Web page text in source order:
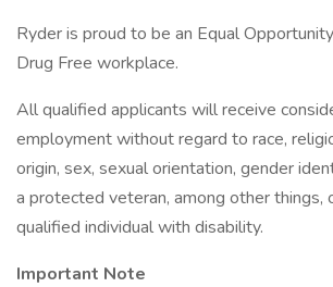
Ryder is proud to be an Equal
Drug Free workplace.
All qualified applicants will receive
employment without regard to race,
origin, sex, sexual orientation, gender
a protected veteran, among other things,
qualified individual with disability.
Important Note